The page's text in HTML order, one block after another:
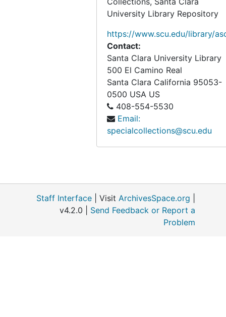
University Library Repository
https://www.scu.edu/library/
Contact:
Santa Clara University Library
500 El Camino Real
Santa Clara California 95053-
0500 USA US
408-554-5530
Email:
specialcollections@scu.edu
Staff Interface | Visit ArchivesSpace.org
v4.2.0 | Send Feedback or Report a
Problem